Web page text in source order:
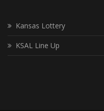
Kansas Lottery
KSAL Line Up